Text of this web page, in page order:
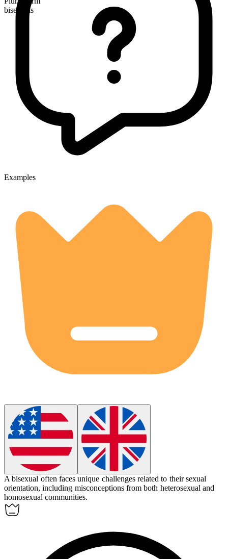
bisexuals
Examples
A bisexual often faces unique challenges related to their sexual
orientation, including misconceptions from both heterosexual and
homosexual communities.